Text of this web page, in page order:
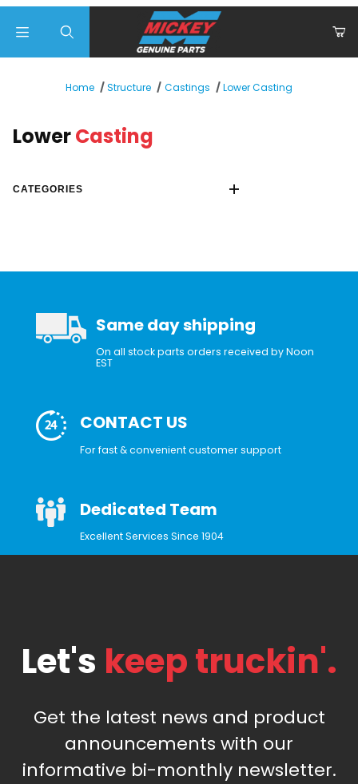
Home Structure Castings Lower Casting
LowerCasting
CATEGORIES
Same day shipping
On all stock parts orders received by Noon
EST
CONTACT US
For fast & convenient customer support
Dedicated Team
Excellent Services Since 1904
Let's keep truckin'.
Get the latest news and product
announcements with our
informative bi-monthly newsletter.